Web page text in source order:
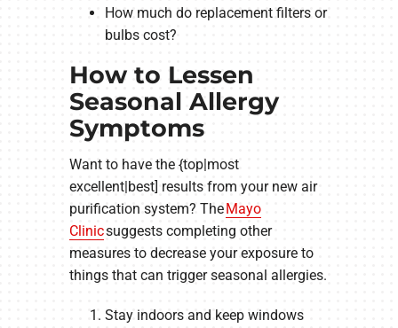
How much do replacement filters or
bulbs cost?
How to Lessen
Seasonal Allergy
Symptoms
Want to have the {top|most
excellent|best] results from your new air
purification system? The Mayo
Clinicsuggests completing other
measures to decrease your exposure to
things that can trigger seasonal allergies.
Stay indoors and keep windows